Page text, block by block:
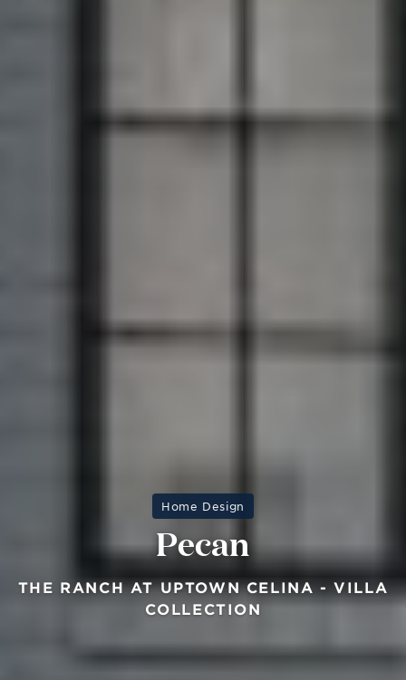
Home Design
Pecan
THE RANCH AT UPTOWN CELINA - VILLA
COLLECTION